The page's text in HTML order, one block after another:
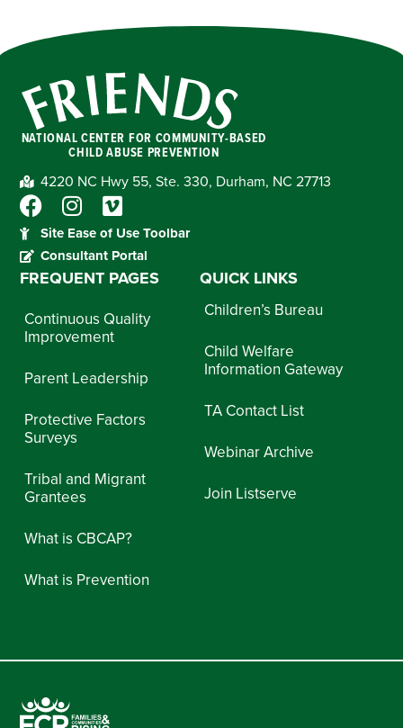
NATIONAL CENTER FOR COMMUNITY-BASED
CHILD ABUSE PREVENTION
4220 NC Hwy 55, Ste. 330, Durham, NC 27713
Site Ease of Use Toolbar
Consultant Portal
FREQUENT PAGES
Continuous Quality
Improvement
Parent Leadership
Protective Factors
Surveys
Tribal and Migrant
Grantees
What is CBCAP?
What is Prevention
QUICK LINKS
Children’s Bureau
Child Welfare
Information Gateway
TA Contact List
Webinar Archive
Join Listserve